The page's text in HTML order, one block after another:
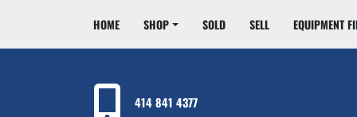
HOME SHOP SOLD SELL EQUIPMENT
414 841 4377